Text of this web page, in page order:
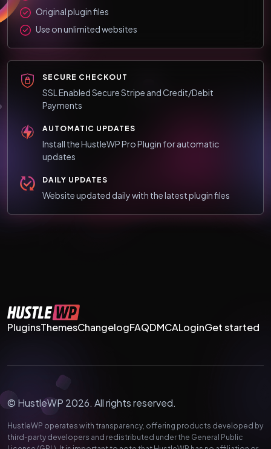
Original plugin files
Use on unlimited websites
SECURE CHECKOUT
SSL Enabled Secure Stripe and Credit/Debit
Payments
AUTOMATIC UPDATES
Install the HustleWP Pro Plugin for automatic
updates
DAILY UPDATES
Website updated daily with the latest plugin files
PluginsThemesChangelogFAQDMCALoginGet started
© HustleWP 2026. All rights reserved.
HustleWP operates with transparency, offering products developed by
third-party developers and redistributed under the General Public